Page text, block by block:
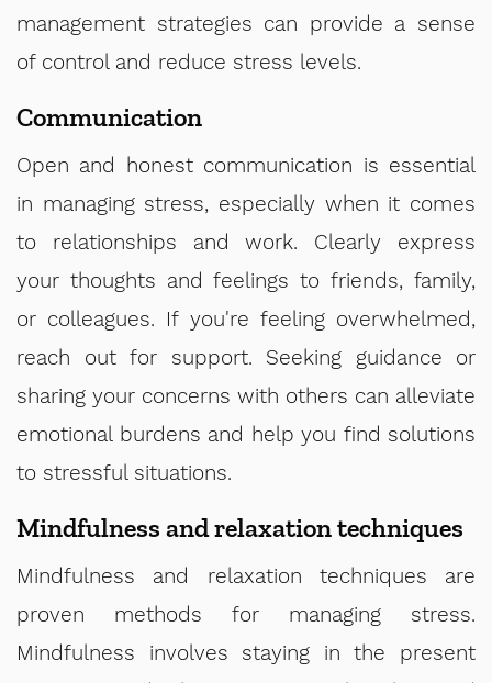
management strategies can provide a sense
of control and reduce stress levels.
Communication
Open and honest communication is essential
in managing stress, especially when it comes
to relationships and work. Clearly express
your thoughts and feelings to friends, family,
or colleagues. If you're feeling overwhelmed,
reach out for support. Seeking guidance or
sharing your concerns with others can alleviate
emotional burdens and help you find solutions
to stressful situations.
Mindfulness and relaxation techniques
Mindfulness and relaxation techniques are
proven methods for managing stress.
Mindfulness involves staying in the present